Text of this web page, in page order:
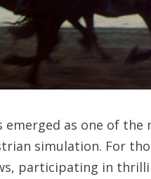
emerged as one of
simulation. For
participating in